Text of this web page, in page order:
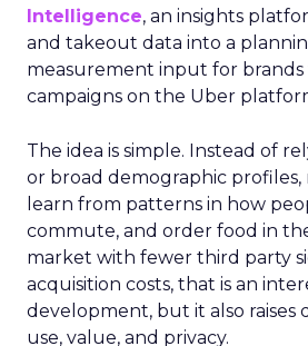
aren’t just throwing money at
strategically investing. On
dedicating over 18% of their
22% of their TikTok spend to
king.
Lifecycle-Specific
Startups: It’s all about
awareness with Paid
seen.
Scaleups : Now’s the